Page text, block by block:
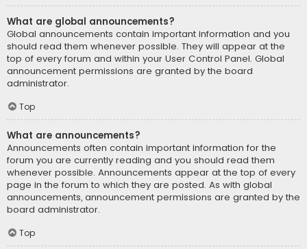
What are global announcements?
Global announcements contain important information and you
should read them whenever possible. They will appear at the
top of every forum and within your User Control Panel. Global
announcement permissions are granted by the board
administrator.
Top
What are announcements?
Announcements often contain important information for the
forum you are currently reading and you should read them
whenever possible. Announcements appear at the top of every
page in the forum to which they are posted. As with global
announcements, announcement permissions are granted by the
board administrator.
Top